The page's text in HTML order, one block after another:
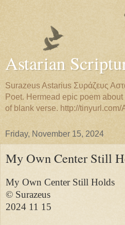
Astarian
Surazeus Astarius Συράζευς
Poet. Hermead epic poem
of blank verse. http://
Friday, November 15, 2024
My Own Center Still
My Own Center Still Holds
© Surazeus
2024 11 15